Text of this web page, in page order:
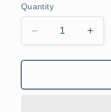
Quantity
Decrease
quantity
for
EW4001
for